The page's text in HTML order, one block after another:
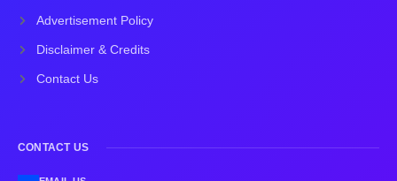
Advertisement Policy
Disclaimer & Credits
Contact Us
CONTACT US